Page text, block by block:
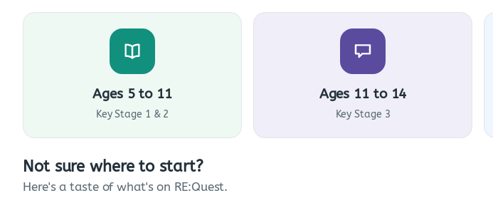
Ages 5 to 11
Key Stage 1 & 2
Ages 11 to 14
Key Stage 3
Not sure where to start?
Here's a taste of what's on RE:Quest.